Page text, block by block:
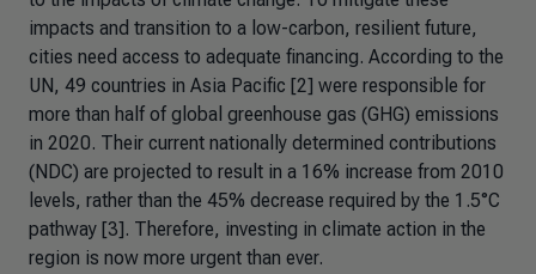
impacts and transition to a low-carbon, resilient future,
cities need access to adequate financing. According to the
UN, 49 countries in Asia Pacific [2] were responsible for
more than half of global greenhouse gas (GHG) emissions
in 2020. Their current nationally determined contributions
(NDC) are projected to result in a 16% increase from 2010
levels, rather than the 45% decrease required by the 1.5°C
pathway [3]. Therefore, investing in climate action in the
region is now more urgent than ever.